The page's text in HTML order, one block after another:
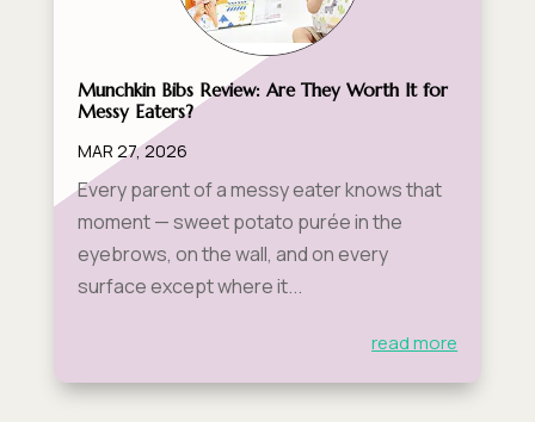
Munchkin Bibs Review: Are They Worth It for
Messy Eaters?
MAR 27, 2026
Every parent of a messy eater knows that
moment — sweet potato purée in the
eyebrows, on the wall, and on every
surface except where it...
read more